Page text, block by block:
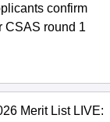
confirm
CSAS round 1
Merit List LIVE: